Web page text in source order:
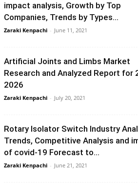
impact analysis, Growth by Top
Companies, Trends by Types...
Zaraki Kenpachi - June 11, 2021
Artificial Joints and Limbs Market
Research and Analyzed Report for
2026
Zaraki Kenpachi - July 20, 2021
Rotary Isolator Switch Industry
Trends, Competitive Analysis and
of covid-19 Forecast to...
Zaraki Kenpachi - June 21, 2021